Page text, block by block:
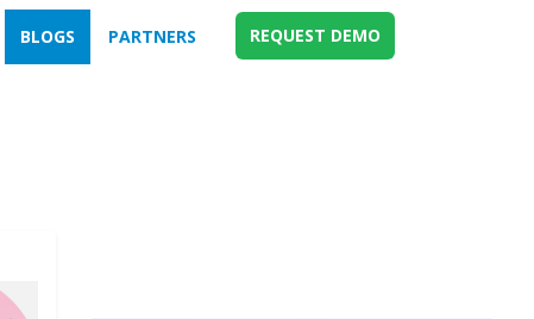
BLOGS PARTNERS REQUEST DEMO